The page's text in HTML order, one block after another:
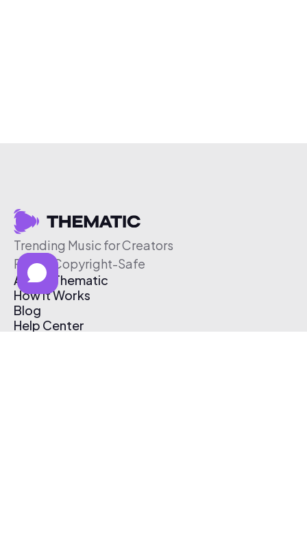
Trending Music for Creators
Free & Copyright-Safe
About Thematic
How It Works
Blog
Help Center